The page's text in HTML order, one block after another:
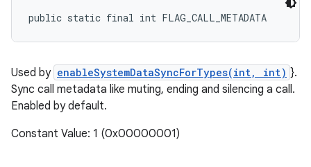
public static final int FLAG_CALL_METADATA
Used by enableSystemDataSyncForTypes(int, int) }.
Sync call metadata like muting, ending and silencing a call.
Enabled by default.
Constant Value: 1 (0x00000001)